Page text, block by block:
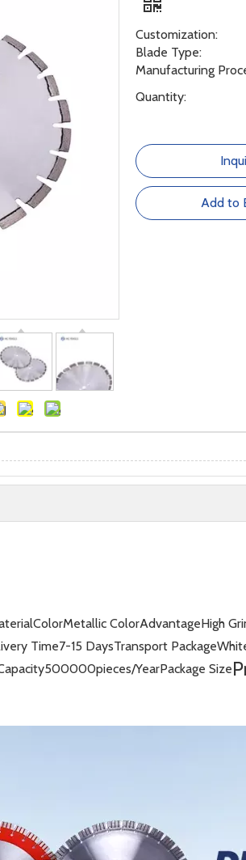
Customization:
Blade Type:
Manufacturing
Quantity:
Add to
ColorMetallic ColorAdvantageHigh
Time7-15 DaysTransport Package
500000pieces/YearPackage Size